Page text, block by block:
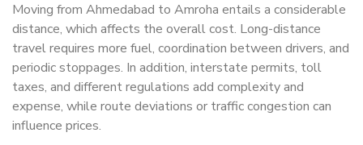
Moving from Ahmedabad to Amroha entails a considerable
distance, which affects the overall cost. Long-distance
travel requires more fuel, coordination between drivers, and
periodic stoppages. In addition, interstate permits, toll
taxes, and different regulations add complexity and
expense, while route deviations or traffic congestion can
influence prices.